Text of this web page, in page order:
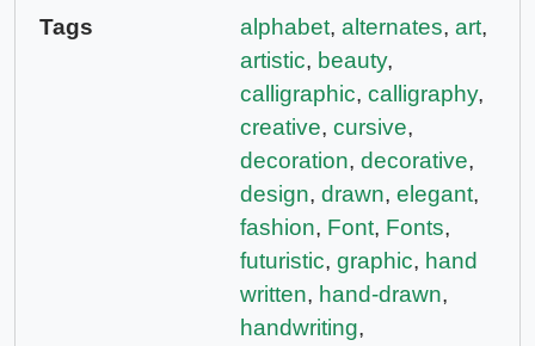
Tags alphabet, alternates, art,
artistic, beauty,
calligraphic, calligraphy,
creative, cursive,
decoration, decorative,
design, drawn, elegant,
fashion, Font, Fonts,
futuristic, graphic, hand
written, hand-drawn,
handwriting,